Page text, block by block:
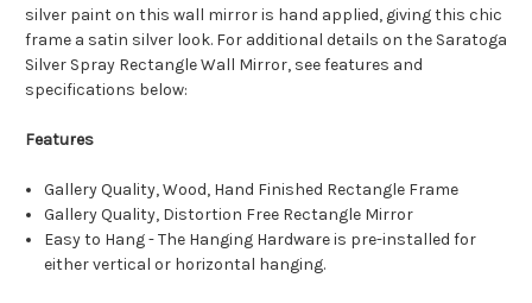
silver paint on this wall mirror is hand applied, giving this chic
frame a satin silver look. For additional details on the Saratoga
Silver Spray Rectangle Wall Mirror, see features and
specifications below:
Features
Gallery Quality, Wood, Hand Finished Rectangle Frame
Gallery Quality, Distortion Free Rectangle Mirror
Easy to Hang - The Hanging Hardware is pre-installed for
either vertical or horizontal hanging.